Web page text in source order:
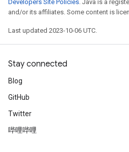
Developers Site Policies. Java is a
and/or its affiliates. Some content is
Last updated 2023-10-06 UTC.
Stay connected
Blog
GitHub
Twitter
哔哩哔哩